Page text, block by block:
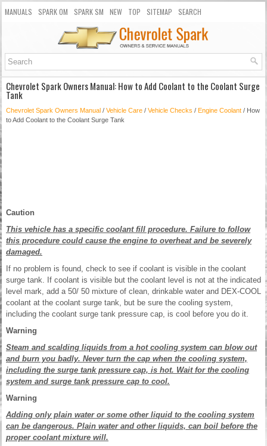
MANUALS SPARK OM SPARK SM NEW TOP SITEMAP SEARCH
Chevrolet Spark Owners Manual: How to Add Coolant to the Coolant Surge
Tank
Chevrolet Spark Owners Manual / Vehicle Care / Vehicle Checks / Engine Coolant / How
to Add Coolant to the Coolant Surge Tank
Caution
This vehicle has a specific coolant fill procedure. Failure to follow
this procedure could cause the engine to overheat and be severely
damaged.
If no problem is found, check to see if coolant is visible in the coolant
surge tank. If coolant is visible but the coolant level is not at the indicated
level mark, add a 50/ 50 mixture of clean, drinkable water and DEX-COOL
coolant at the coolant surge tank, but be sure the cooling system,
including the coolant surge tank pressure cap, is cool before you do it.
Warning
Steam and scalding liquids from a hot cooling system can blow out
and burn you badly. Never turn the cap when the cooling system,
including the surge tank pressure cap, is hot. Wait for the cooling
system and surge tank pressure cap to cool.
Warning
Adding only plain water or some other liquid to the cooling system
can be dangerous. Plain water and other liquids, can boil before the
proper coolant mixture will.